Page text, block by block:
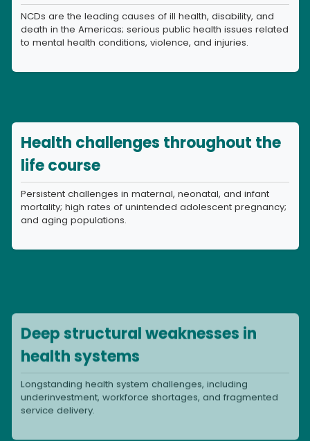
NCDs are the leading causes of ill health, disability, and
death in the Americas; serious public health issues related
to mental health conditions, violence, and injuries.
Health challenges throughout the
life course
Persistent challenges in maternal, neonatal, and infant
mortality; high rates of unintended adolescent pregnancy;
and aging populations.
Deep structural weaknesses in
health systems
underinvestment, workforce shortages, and fragmented
service delivery.